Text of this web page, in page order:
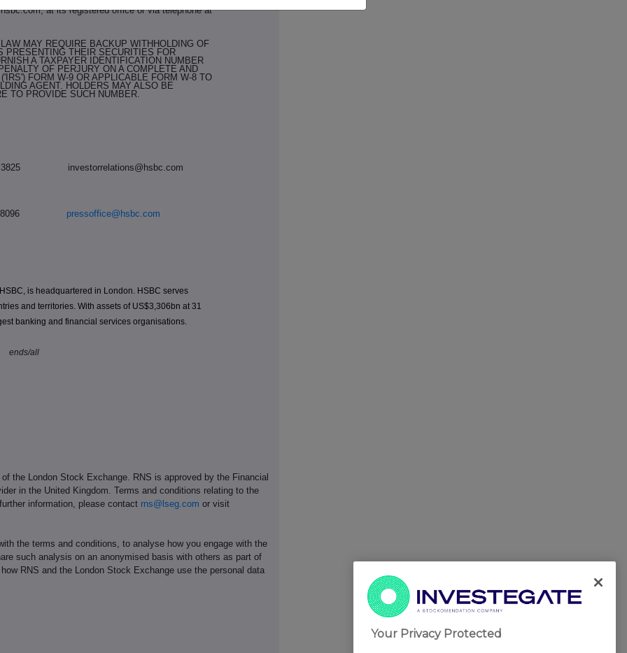
at its registered office or via telephone at
MAY REQUIRE BACKUP WITHHOLDING OF
PRESENTING THEIR SECURITIES FOR
A TAXPAYER IDENTIFICATION NUMBER
OF PERJURY ON A COMPLETE AND
FORM W-9 OR APPLICABLE FORM W-8 TO
AGENT. HOLDERS MAY ALSO BE
TO PROVIDE SUCH NUMBER.
3825
investorrelations@hsbc.com
8096
pressoffice@hsbc.com
is headquartered in London. HSBC serves
and territories. With assets of US$3,306bn at 31
banking and financial services organisations.
ends/all
the London Stock Exchange. RNS is approved by the Financial
in the United Kingdom. Terms and conditions relating to the
information, please contact rns@lseg.com or visit
the terms and conditions, to analyse how you engage with the
such analysis on an anonymised basis with others as part of
RNS and the London Stock Exchange use the personal data
Your Privacy Protected